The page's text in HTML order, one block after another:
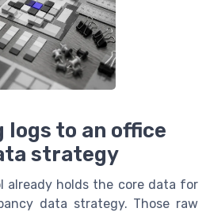
logs to an office
strategy
already holds the core data for
data strategy. Those raw